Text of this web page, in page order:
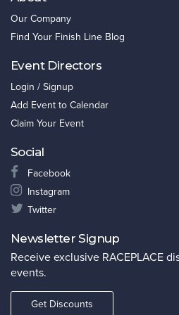
Our Company
Find Your Finish Line Blog
Event Directors
Login / Signup
Add Event to Calendar
Claim Your Event
Social
Facebook
Instagram
Twitter
Newsletter Signup
Receive exclusive RACEPLACE
events.
Get Discounts